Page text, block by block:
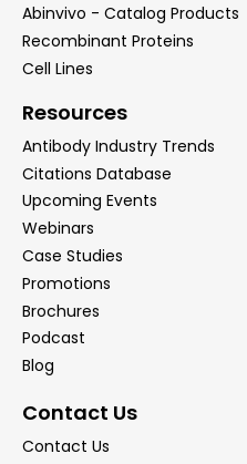
Abinvivo - Catalog Products
Recombinant Proteins
Cell Lines
Resources
Antibody Industry Trends
Citations Database
Upcoming Events
Webinars
Case Studies
Promotions
Brochures
Podcast
Blog
Contact Us
Contact Us